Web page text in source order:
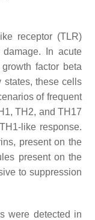
receptor (TLR)
In acute
factor beta
states, these cells
of frequent
TH2, and TH17
like response.
present on the
present on the
to suppression
were detected in